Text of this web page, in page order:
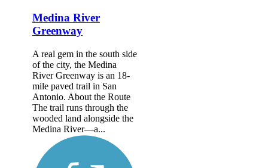
Medina River
Greenway
A real gem in the south side
of the city, the Medina
River Greenway is an 18-
mile paved trail in San
Antonio. About the Route
The trail runs through the
wooded land alongside the
Medina River—a...